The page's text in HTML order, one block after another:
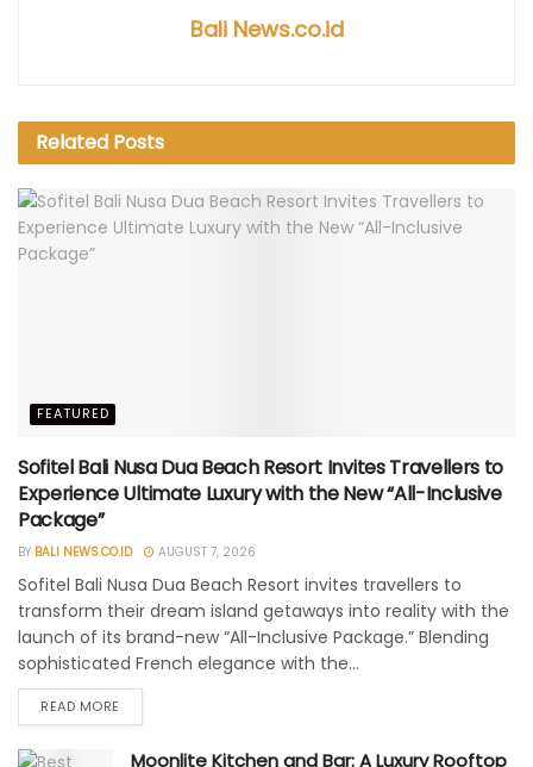
Bali News.co.id
Related Posts
FEATURED
Sofitel Bali Nusa Dua Beach Resort Invites Travellers to
Experience Ultimate Luxury with the New “All-Inclusive
Package”
BY BALI NEWS.CO.ID AUGUST 7, 2026
Sofitel Bali Nusa Dua Beach Resort invites travellers to
transform their dream island getaways into reality with the
launch of its brand-new “All-Inclusive Package.” Blending
sophisticated French elegance with the...
READ MORE
Moonlite Kitchen and Bar: A Luxury Rooftop